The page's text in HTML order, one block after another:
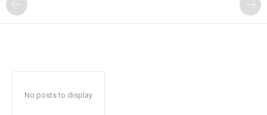
No posts to display